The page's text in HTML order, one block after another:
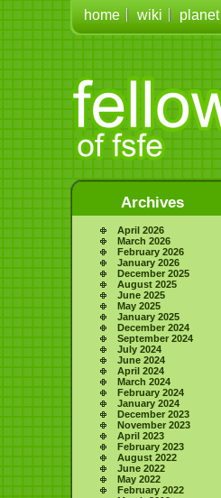
home wiki planet
Archives
April 2026
March 2026
February 2026
January 2026
December 2025
August 2025
June 2025
May 2025
January 2025
December 2024
September 2024
July 2024
June 2024
April 2024
March 2024
February 2024
January 2024
December 2023
November 2023
April 2023
February 2023
August 2022
June 2022
May 2022
February 2022